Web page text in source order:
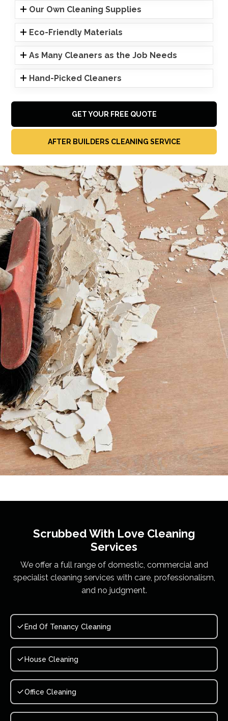
Our Own Cleaning Supplies
Eco-Friendly Materials
As Many Cleaners as the Job Needs
Hand-Picked Cleaners
GET YOUR FREE QUOTE
AFTER BUILDERS CLEANING SERVICE
Scrubbed With Love Cleaning
Services
We offer a full range of domestic, commercial and
specialist cleaning services with care, professionalism,
and no judgment.
End Of Tenancy Cleaning
House Cleaning
Office Cleaning